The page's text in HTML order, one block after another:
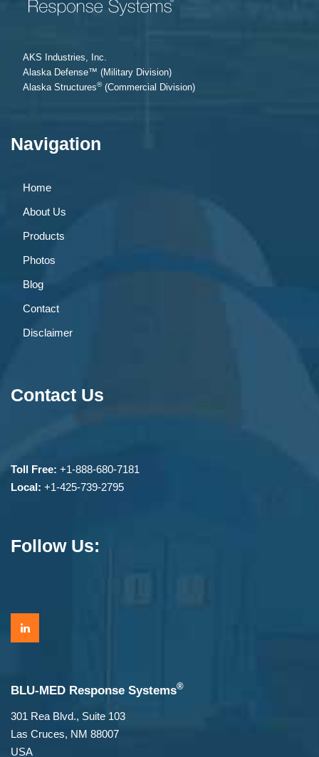
AKS Industries, Inc.
Alaska Defense™ (Military Division)
Alaska Structures®(Commercial Division)
Navigation
Home
About Us
Products
Photos
Blog
Contact
Disclaimer
Contact Us
Toll Free: +1-888-680-7181
Local: +1-425-739-2795
Follow Us:
BLU-MED Response Systems®
301 Rea Blvd., Suite 103
Las Cruces, NM 88007
USA